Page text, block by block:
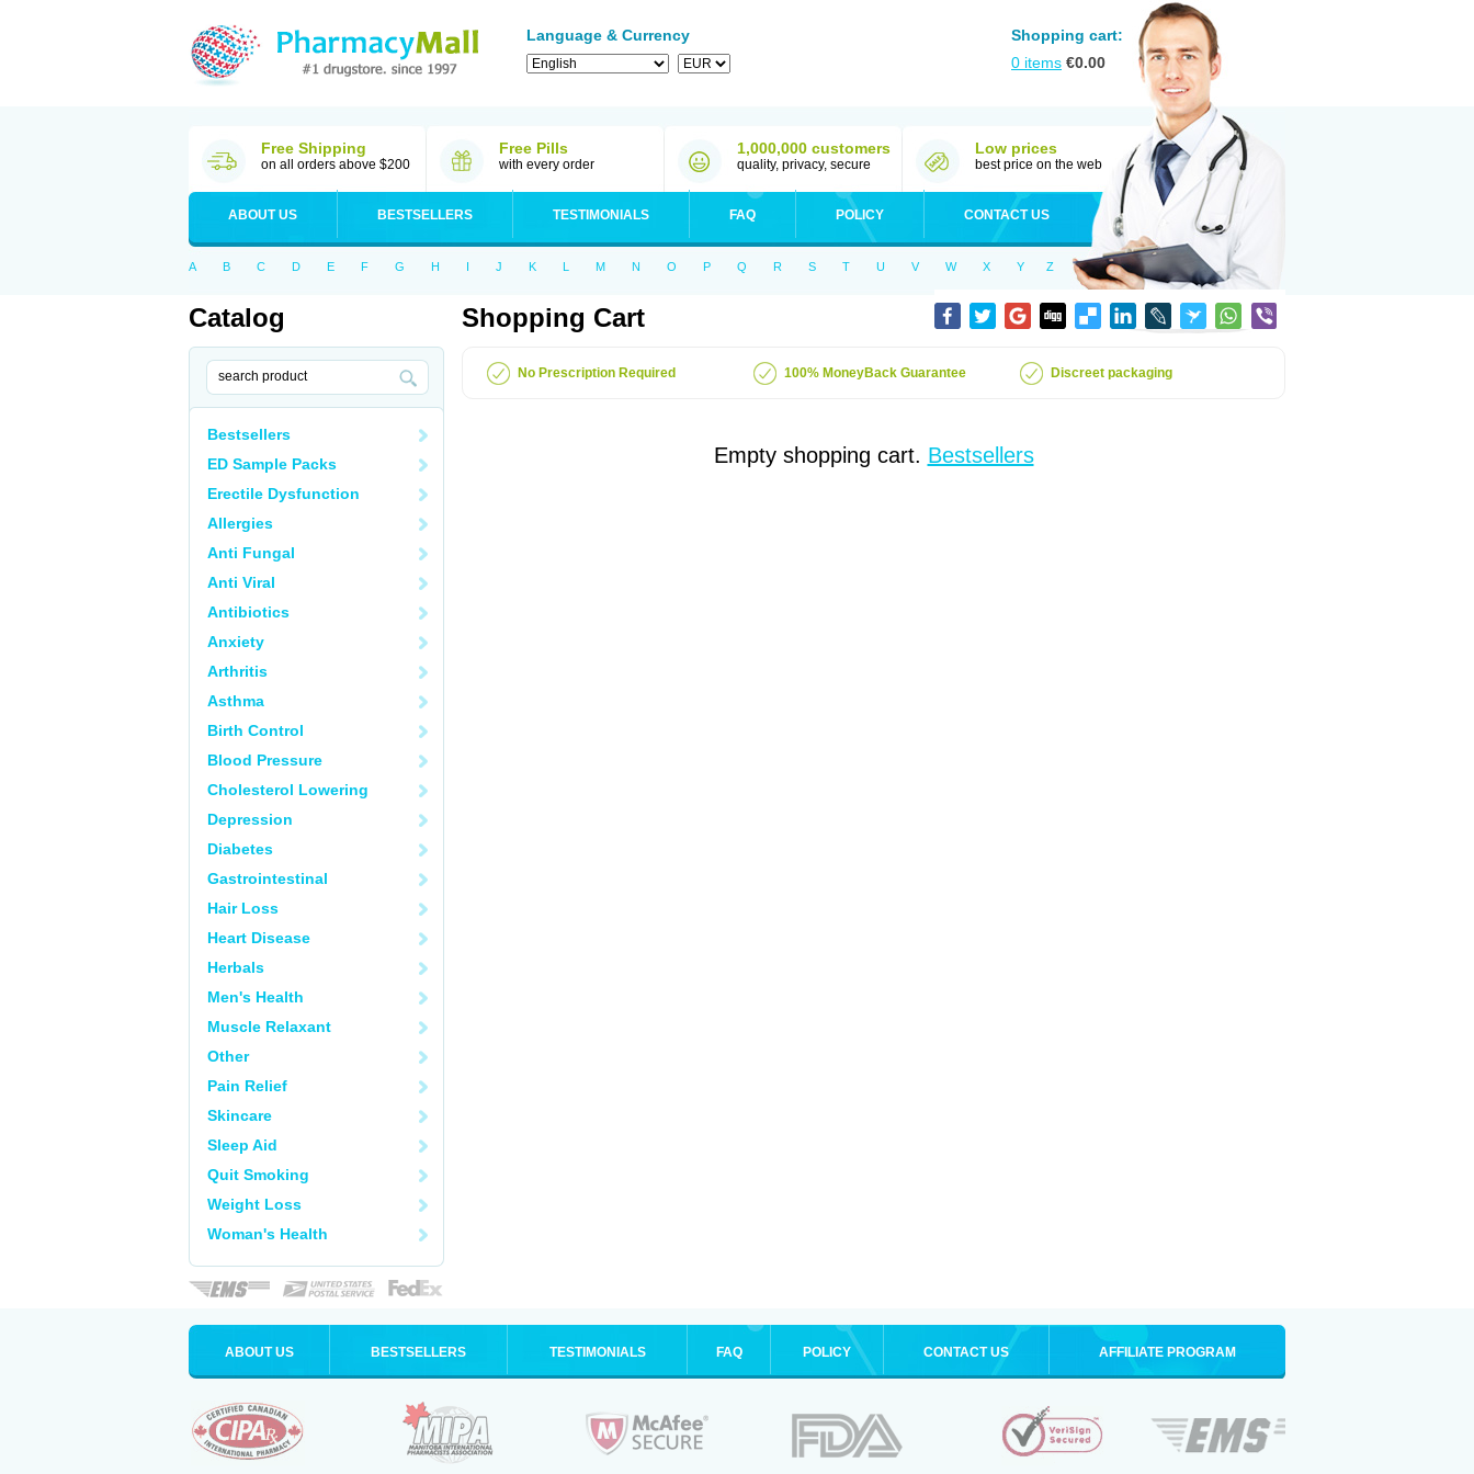
Language & Currency
Shopping cart:
0 items €0.00
Free Shipping
on all orders above $200
Free Pills
with every order
1,000,000 customers
quality, privacy, secure
Low prices
best price on the web
ABOUT US BESTSELLERS TESTIMONIALS FAQ POLICY CONTACT US
A B C D E F G H I J K L M N O P Q R S T U V W X Y Z
Catalog
Bestsellers
ED Sample Packs
Erectile Dysfunction
Allergies
Anti Fungal
Anti Viral
Antibiotics
Anxiety
Arthritis
Asthma
Birth Control
Blood Pressure
Cholesterol Lowering
Depression
Diabetes
Gastrointestinal
Hair Loss
Heart Disease
Herbals
Men's Health
Muscle Relaxant
Other
Pain Relief
Skincare
Sleep Aid
Quit Smoking
Weight Loss
Woman's Health
Shopping Cart
No Prescription Required 100% MoneyBack Guarantee Discreet packaging
Empty shopping cart. Bestsellers
ABOUT US BESTSELLERS TESTIMONIALS FAQ POLICY CONTACT US AFFILIATE PROGRAM